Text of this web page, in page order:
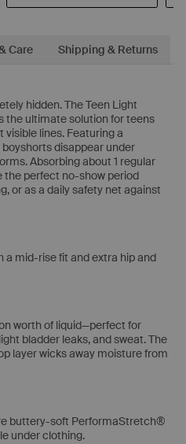
Care Shipping & Returns
hidden. The Teen Light
the ultimate solution for teens
lines. Featuring a
disappear under
Absorbing about 1 regular
the perfect no-show period
or as a daily safety net against
a mid-rise fit and extra hip and
worth of liquid—perfect for
bladder leaks, and sweat. The
layer wicks away moisture from
buttery-soft PerformaStretch®
under clothing.